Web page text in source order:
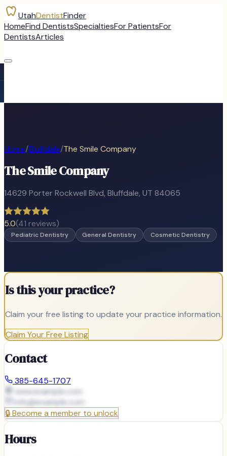
UtahDentistFinder
HomeFind DentistsSpecialtiesFor PatientsFor
DentistsArticles
Home/Bluffdale/The Smile Company
The Smile Company
14629 Porter Rockwell Blvd, Bluffdale, UT 84065
5.0(41 reviews)
Pediatric Dentistry General Dentistry Cosmetic Dentistry
Is this your practice?
Claim your free listing to update your practice information.
Claim Your Free Listing
Contact
385-645-1707
www.example.com
info@example.com
🔒Become a member to unlock
Hours